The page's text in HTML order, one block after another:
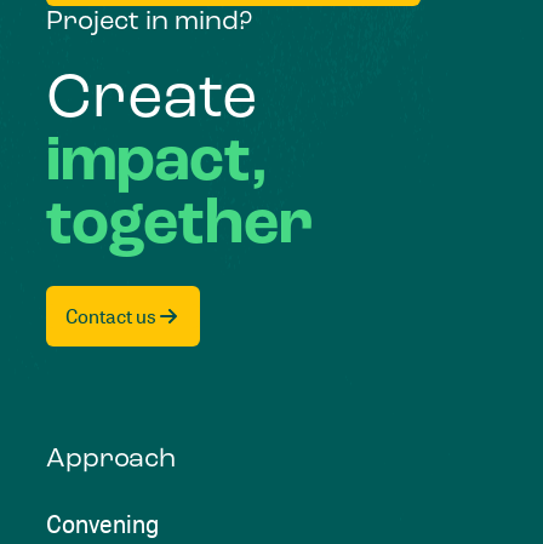
Project in mind?
Create
impact,
together
Contact us
Approach
Convening